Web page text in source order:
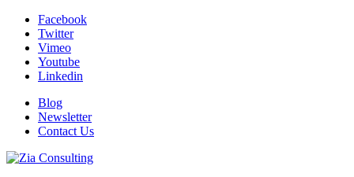
Facebook
Twitter
Vimeo
Youtube
Linkedin
Blog
Newsletter
Contact Us